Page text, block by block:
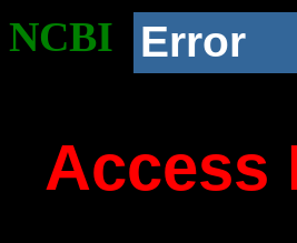
NCBI Error
Access